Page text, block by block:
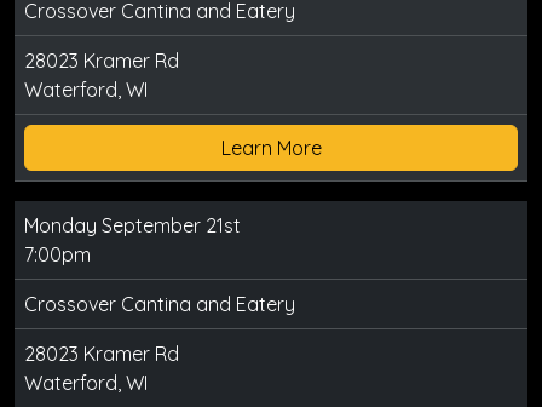
Crossover Cantina and Eatery
28023 Kramer Rd
Waterford, WI
Learn More
Monday September 21st
7:00pm
Crossover Cantina and Eatery
28023 Kramer Rd
Waterford, WI